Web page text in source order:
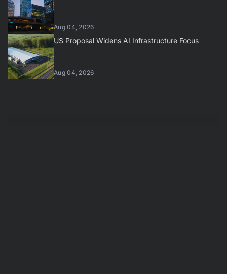
Aug 04, 2026
US Proposal Widens AI Infrastructure Focus
Aug 04, 2026